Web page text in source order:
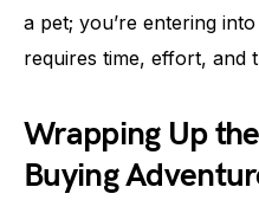
a pet; you’re entering
requires time, effort, and
Wrapping Up
Buying